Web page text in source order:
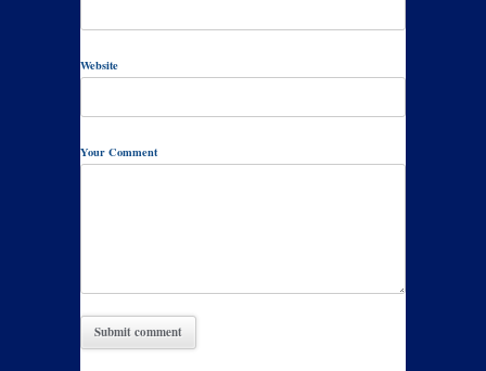
Website
Your Comment